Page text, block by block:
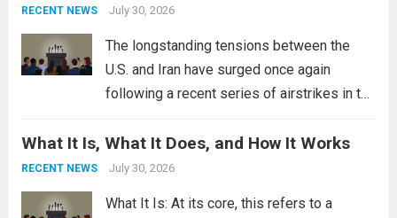
This design not only enhances the overall...
RECENT NEWS July 30, 2026
The longstanding tensions between the
U.S. and Iran have surged once again
following a recent series of airstrikes in the
reportedly targeting Iranian-backed militia
groups operating in Syria, have drawn sharp
What It Is, What It Does, and How It Works
RECENT NEWS July 30, 2026
What It Is: At its core, this refers to a